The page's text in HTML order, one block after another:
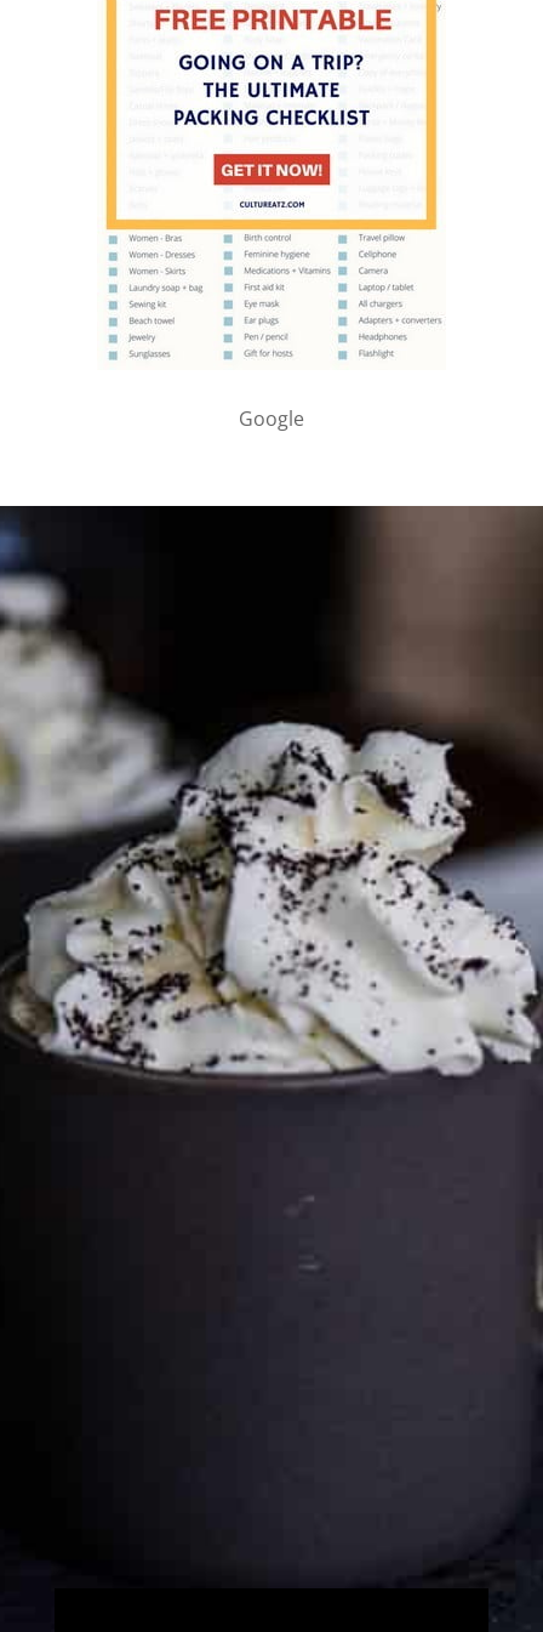
Google
PARTNER WITH ME
To discuss ways to advertise or partner, please
media page and get in touch
FTC DISCLOSURE
This site may contain affiliate links, such as the Amazon
Services LLC Associates Program. Please support CulturEatz
by clicking on the links and purchasing through them so I
can keep the kitchen well-stocked. It does not alter the
price you pay.Full policy here. Google
Eat and Travel outside your comfort zone!